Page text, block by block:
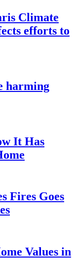
Climate
efforts to
harming
It Has
Fires Goes
Values in